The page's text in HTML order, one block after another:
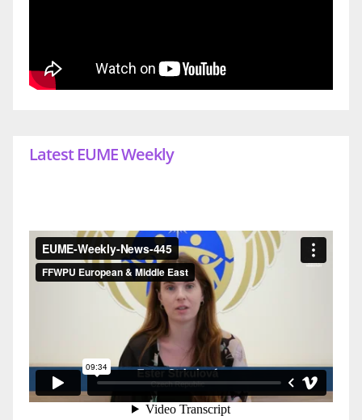
Latest EUME Weekly